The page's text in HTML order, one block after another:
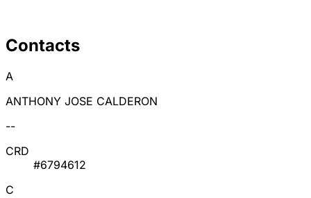
Contacts
A
ANTHONY JOSE CALDERON
--
CRD
#6794612
C